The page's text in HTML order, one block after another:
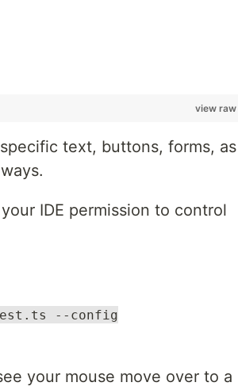
view raw
text, buttons, forms, as
IDE permission to control
--config
your mouse move over to a